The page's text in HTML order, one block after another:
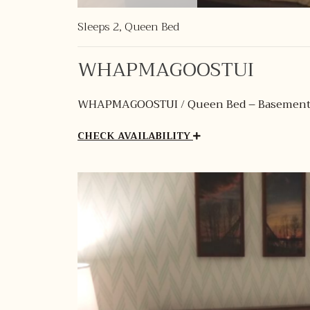
Sleeps 2, Queen Bed
WHAPMAGOOSTUI
WHAPMAGOOSTUI / Queen Bed – Basement
CHECK AVAILABILITY